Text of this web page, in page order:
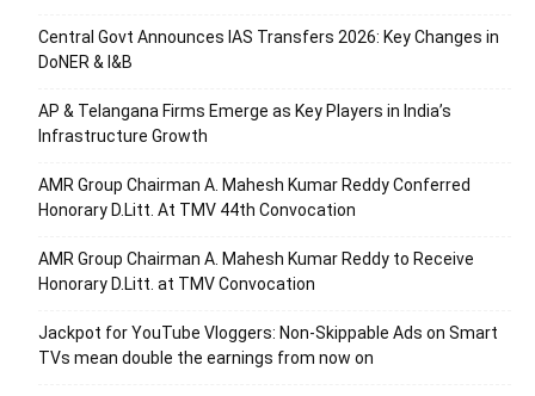
Central Govt Announces IAS Transfers 2026: Key Changes in
DoNER & I&B
AP & Telangana Firms Emerge as Key Players in India’s
Infrastructure Growth
AMR Group Chairman A. Mahesh Kumar Reddy Conferred
Honorary D.Litt. At TMV 44th Convocation
AMR Group Chairman A. Mahesh Kumar Reddy to Receive
Honorary D.Litt. at TMV Convocation
Jackpot for YouTube Vloggers: Non-Skippable Ads on Smart
TVs mean double the earnings from now on